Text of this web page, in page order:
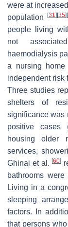
were at
population[31] [35] [
people living
not
haemodialysis
a nursing home
independent risk
Three studies
shelters of
significance was
positive cases
housing older
services,
Ghinai et al.[60]
bathrooms
Living in a
sleeping
factors. In
that persons